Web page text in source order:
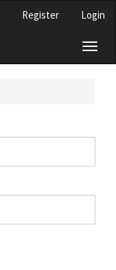
Register Login